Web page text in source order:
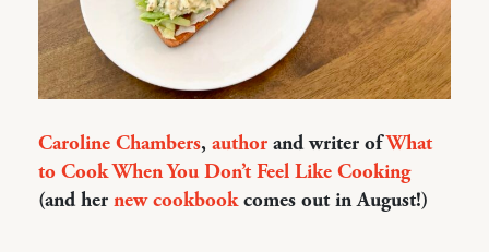
Caroline Chambers, author and writer ofWhat
to Cook When You Don’t Feel Like Cooking
(and her new cookbookcomes out in August!)